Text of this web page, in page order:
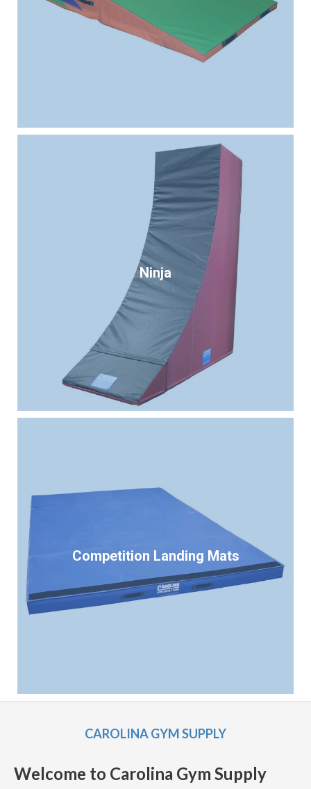
Ninja
Competition Landing Mats
CAROLINA GYM SUPPLY
Welcome to Carolina Gym Supply